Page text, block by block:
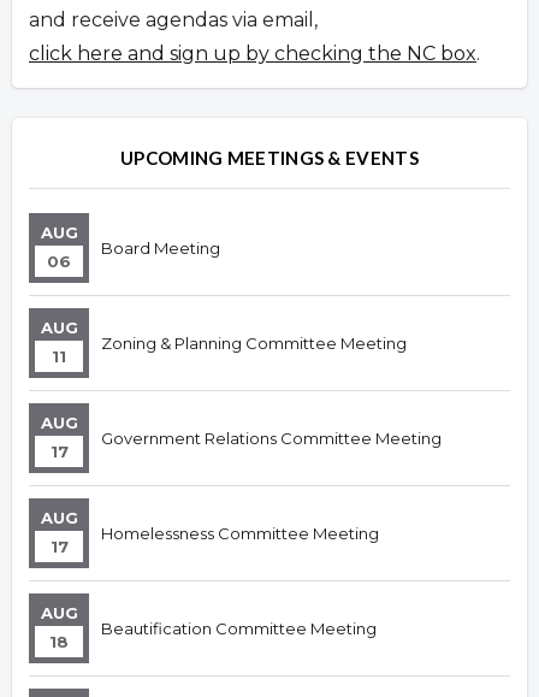
and receive agendas via email,
click here and sign up by checking the NC box.
UPCOMING MEETINGS & EVENTS
AUG
06
Board Meeting
AUG
11
Zoning & Planning Committee Meeting
AUG
17
Government Relations Committee Meeting
AUG
17
Homelessness Committee Meeting
AUG
18
Beautification Committee Meeting